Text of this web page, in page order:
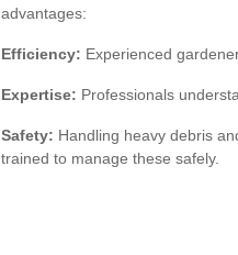
advantages:
Efficiency: Experienced
Expertise: Professionals
Safety: Handling heavy debris
trained to manage these safely.